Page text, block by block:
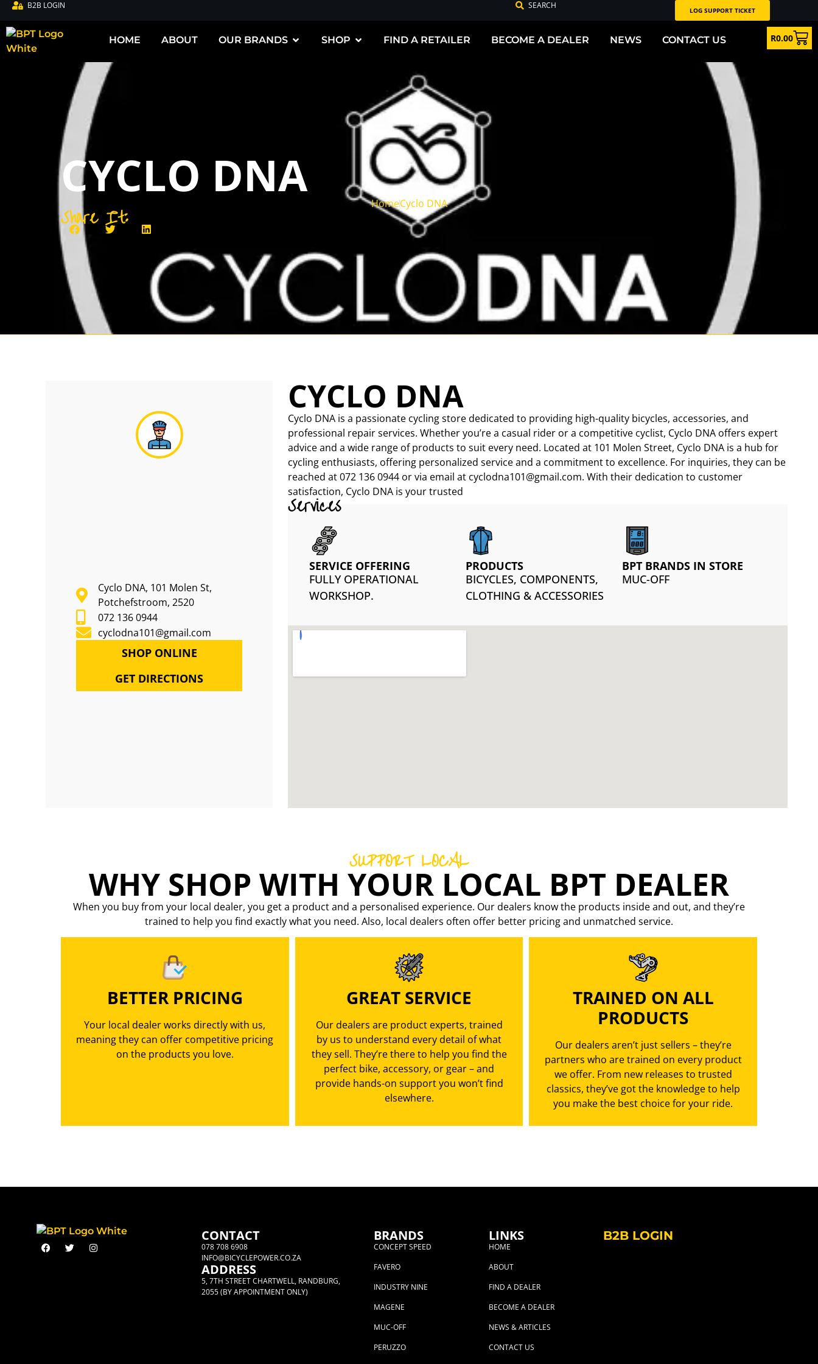
B2B LOGIN SEARCH LOG SUPPORT TICKET
HOME ABOUT OUR BRANDS SHOP FIND A RETAILER BECOME A DEALER NEWS CONTACT US R0.00
CYCLO DNA HomeCyclo DNA
Share It:
Cyclo DNA, 101 Molen St,
Potchefstroom, 2520
072 136 0944
cyclodna101@gmail.com
SHOP ONLINE
GET DIRECTIONS
CYCLO DNA
Cyclo DNA is a passionate cycling store dedicated to providing high-quality bicycles, accessories, and
professional repair services. Whether you’re a casual rider or a competitive cyclist, Cyclo DNA offers expert
advice and a wide range of products to suit every need. Located at 101 Molen Street, Cyclo DNA is a hub for
cycling enthusiasts, offering personalized service and a commitment to excellence. For inquiries, they can be
reached at 072 136 0944 or via email at cyclodna101@gmail.com. With their dedication to customer
satisfaction, Cyclo DNA is your trusted
Services
SERVICE OFFERING
FULLY OPERATIONAL
WORKSHOP.
PRODUCTS
BICYCLES, COMPONENTS,
CLOTHING & ACCESSORIES
BPT BRANDS IN STORE
MUC-OFF
SUPPORT LOCAL
WHY SHOP WITH YOUR LOCAL BPT DEALER
When you buy from your local dealer, you get a product and a personalised experience. Our dealers know the products inside and out, and they’re
trained to help you find exactly what you need. Also, local dealers often offer better pricingand unmatched service.
BETTER PRICING
Your local dealer works directly with us,
meaning they can offer competitive pricing
on the products you love.
GREAT SERVICE
Our dealers are product experts, trained
by us to understand every detail of what
they sell. They’re there to help you find the
perfect bike, accessory, or gear – and
provide hands-on support you won’t find
elsewhere.
TRAINED ON ALL
PRODUCTS
Our dealers aren’t just sellers – they’re
partners who are trained on every product
we offer. From new releases to trusted
classics, they’ve got the knowledge to help
you make the best choice for your ride.
CONTACT
078 708 6908
INFO@BICYCLEPOWER.CO.ZA
ADDRESS
5, 7TH STREET CHARTWELL, RANDBURG,
2055 (BY APPOINTMENT ONLY)
BRANDS
CONCEPT SPEED
FAVERO
INDUSTRY NINE
MAGENE
MUC-OFF
PERUZZO
LINKS
HOME
ABOUT
FIND A DEALER
BECOME A DEALER
NEWS & ARTICLES
CONTACT US
B2B LOGIN